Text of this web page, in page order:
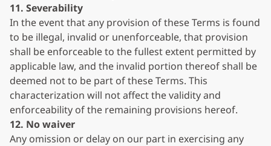
11. Severability
In the event that any provision of these Terms is found
to be illegal, invalid or unenforceable, that provision
shall be enforceable to the fullest extent permitted by
applicable law, and the invalid portion thereof shall be
deemed not to be part of these Terms. This
characterization will not affect the validity and
enforceability of the remaining provisions hereof.
12. No waiver
Any omission or delay on our part in exercising any